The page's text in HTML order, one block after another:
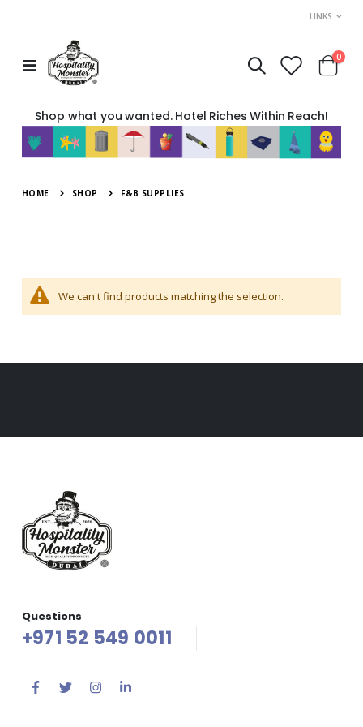
LINKS
Toggle
Nav
Cart
0items
Shop what you wanted. Hotel Riches Within Reach!
HOME SHOP F&B SUPPLIES
We can't find products matching the selection.
Questions
+971 52 549 0011